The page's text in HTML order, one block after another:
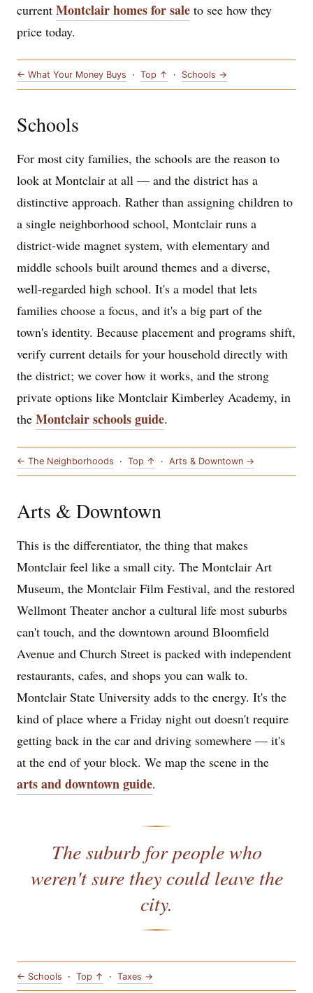
current Montclair homes for sale to see how they
price today.
← What Your Money Buys · Top ↑ · Schools →
Schools
For most city families, the schools are the reason to
look at Montclair at all — and the district has a
distinctive approach. Rather than assigning children to
a single neighborhood school, Montclair runs a
district-wide magnet system, with elementary and
middle schools built around themes and a diverse,
well-regarded high school. It's a model that lets
families choose a focus, and it's a big part of the
town's identity. Because placement and programs shift,
verify current details for your household directly with
the district; we cover how it works, and the strong
private options like Montclair Kimberley Academy, in
the Montclair schools guide.
← The Neighborhoods · Top ↑ · Arts & Downtown →
Arts & Downtown
This is the differentiator, the thing that makes
Montclair feel like a small city. The Montclair Art
Museum, the Montclair Film Festival, and the restored
Wellmont Theater anchor a cultural life most suburbs
can't touch, and the downtown around Bloomfield
Avenue and Church Street is packed with independent
restaurants, cafes, and shops you can walk to.
Montclair State University adds to the energy. It's the
kind of place where a Friday night out doesn't require
getting back in the car and driving somewhere — it's
at the end of your block. We map the scene in the
arts and downtown guide.
The suburb for people who
weren't sure they could leave the
city.
← Schools · Top ↑ · Taxes →